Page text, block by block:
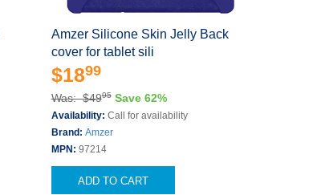
Amzer Silicone Skin Jelly Back
cover for tablet sili
$1899
Was: $4995 Save 62%
Availability: Call for availability
Brand: Amzer
MPN: 97214
ADD TO CART